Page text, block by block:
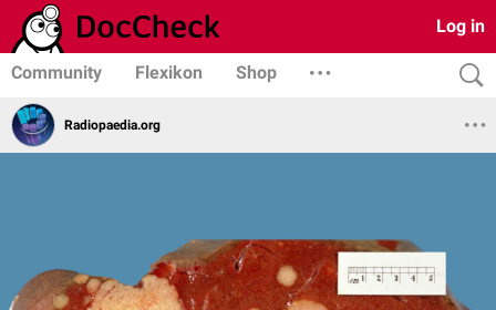
Log in
Community Flexikon Shop
Radiopaedia.org